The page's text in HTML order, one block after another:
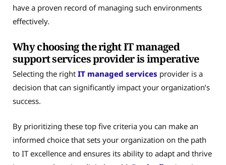
have a proven record of managing such environments
effectively.
Why choosing the right IT managed
support services provider is imperative
Selecting the right IT managed services provider is a
decision that can significantly impact your organization’s
success.
By prioritizing these top five criteria you can make an
informed choice that sets your organization on the path
to IT excellence and ensures its ability to adapt and thrive